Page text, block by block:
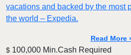
vacations and backed by the most
the world – Expedia.
Read More
$ 100,000 Min.Cash Required